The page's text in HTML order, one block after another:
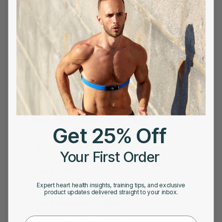
Morning Readiness Score vs Overnight
Readiness Score: Which Is More Accurate?
The Importance of Accurate Heart Rate
Monitoring During High-Intensity Training
FOLLOW US ON
AFib Symptoms
Impact of Atrial Fibrillation
Get 25% Off
Your First Order
Expert heart health insights, training tips, and exclusive
product updates delivered straight to your inbox.
First Name